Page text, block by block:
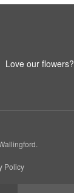
Love our flowers?
Policy